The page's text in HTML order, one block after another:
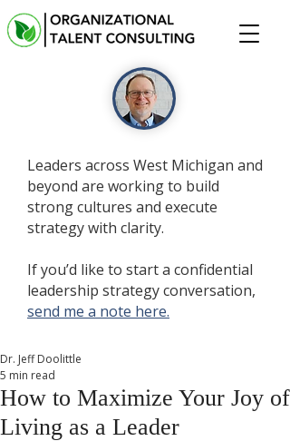
Leaders across West Michigan and
beyond are working to build
strong cultures and execute
strategy with clarity.
If you’d like to start a confidential
leadership strategy conversation,
send me a note here.
How to Maximize Your Joy of
Living as a Leader
Dr. Jeff Doolittle
5 min read